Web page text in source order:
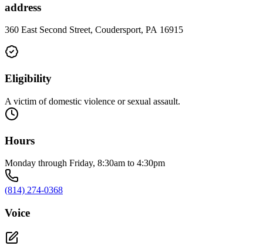
address
360 East Second Street, Coudersport, PA 16915
Eligibility
A victim of domestic violence or sexual assault.
Hours
Monday through Friday, 8:30am to 4:30pm
(814) 274-0368
Voice